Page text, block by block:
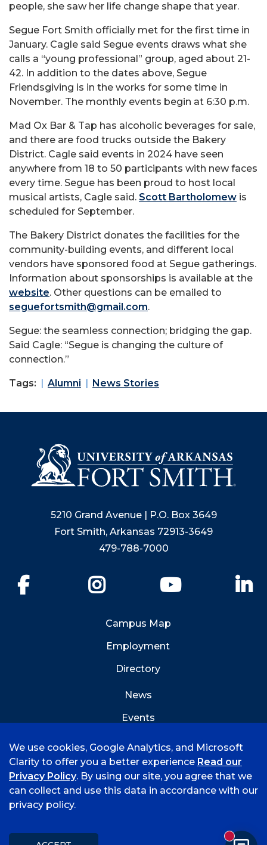
people, she saw her life change shape that year.
Segue Fort Smith officially met for the first time in
January. Cagle said Segue events draws what she
calls a “young professional” group, aged about 21-
42. In addition to the dates above, Segue
Friendsgiving is in the works for some time in
November. The monthly events begin at 6:30 p.m.
Mad Ox Bar & Tap has alcoholic beverages for sale,
and there are food trucks outside the Bakery
District. Cagle said events in 2024 have seen
anywhere from 18 to 50 participants with new faces
every time. Segue has been proud to host local
musical artists, Cagle said. Scott Bartholomew is
scheduled for September.
The Bakery District donates the facilities for the
community-building events, and different local
vendors have sponsored food at Segue gatherings.
Information about sponsorships is available at the
website. Other questions can be emailed to
seguefortsmith@gmail.com.
Segue: the seamless connection; bridging the gap.
Said Cagle: “Segue is changing the culture of
connection.”
Tags: Alumni News Stories
5210 Grand Avenue | P.O. Box 3649
Fort Smith, Arkansas 72913-3649
479-788-7000
YouTube
Campus Map
Employment
Directory
News
Events
©
2026 University of Arkansas - Fort Smith
Title IX
We use cookies, Google Analytics, and Microsoft
Clarity to offer you a better experience Read our
Privacy Policy. By using our site, you agree that we
can collect and use this data in accordance with our
privacy policy.
New